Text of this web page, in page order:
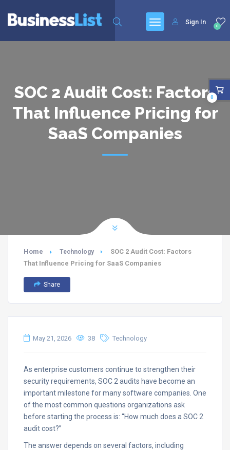
0
Sign In
SOC 2 Audit Cost: Factors
That Influence Pricing for
SaaS Companies
Home Technology
SOC 2 Audit Cost: Factors
That Influence Pricing for SaaS Companies
Share
May 21, 2026 38 Technology
As enterprise customers continue to strengthen their
security requirements, SOC 2 audits have become an
important milestone for many software companies. One
of the most common questions organizations ask
before starting the process is: “How much does a SOC 2
audit cost?”
The answer depends on several factors, including
0